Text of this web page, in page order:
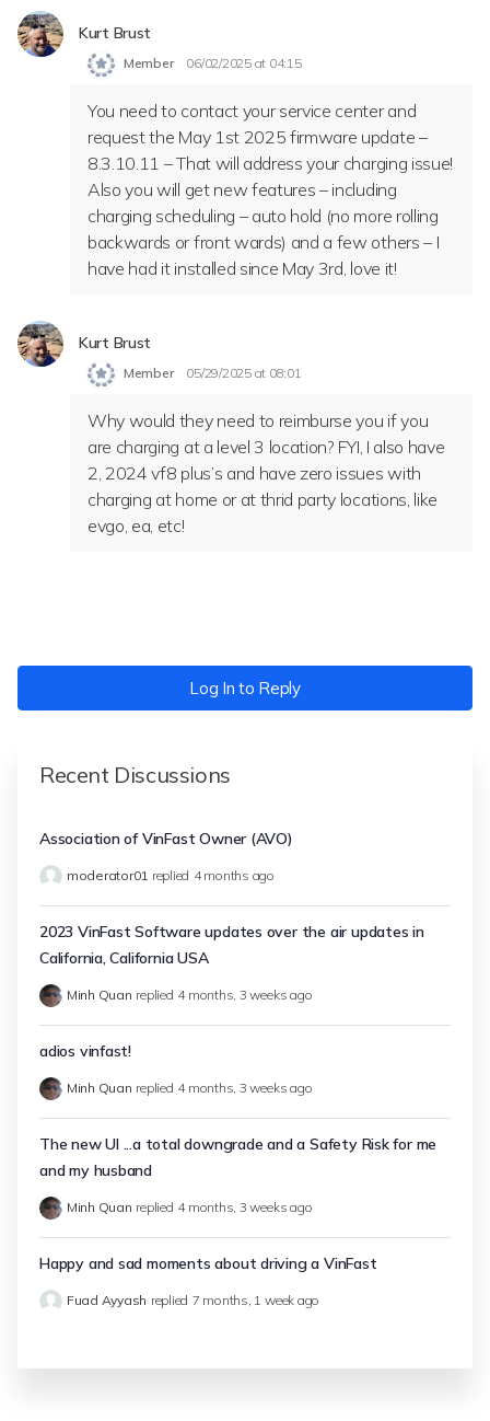
Kurt Brust
Member 06/02/2025 at 04:15
You need to contact your service center and
request the May 1st 2025 firmware update –
8.3.10.11 – That will address your charging issue!
Also you will get new features – including
charging scheduling – auto hold (no more rolling
backwards or front wards) and a few others – I
have had it installed since May 3rd, love it!
Kurt Brust
Member 05/29/2025 at 08:01
Why would they need to reimburse you if you
are charging at a level 3 location? FYI, I also have
2, 2024 vf8 plus’s and have zero issues with
charging at home or at thrid party locations, like
evgo, ea, etc!
Log In to Reply
Recent Discussions
Association of VinFast Owner (AVO)
moderator01 replied 4 months ago
2023 VinFast Software updates over the air updates in
California, California USA
Minh Quan replied 4 months, 3 weeks ago
adios vinfast!
Minh Quan replied 4 months, 3 weeks ago
The new UI ...a total downgrade and a Safety Risk for me
and my husband
Minh Quan replied 4 months, 3 weeks ago
Happy and sad moments about driving a VinFast
Fuad Ayyash replied 7 months, 1 week ago